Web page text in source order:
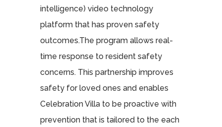
intelligence) video technology
platform that has proven safety
outcomes.The program allows real-
time response to resident safety
concerns. This partnership improves
safety for loved ones and enables
Celebration Villa to be proactive with
prevention that is tailored to the each